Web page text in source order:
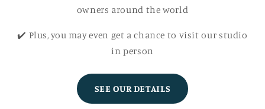
owners around the world
✔️ Plus, you may even get a chance to visit our studio
in person
SEE OUR DETAILS